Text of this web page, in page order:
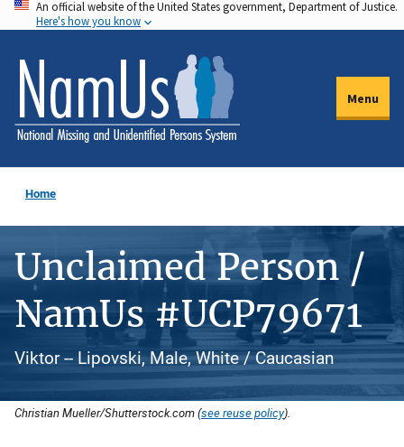
Skip
to
main
content
An official website of the United States government, Department of Justice.
Here's how you know
Menu
Home
Unclaimed Person /
NamUs #UCP79671
Viktor -- Lipovski, Male, White / Caucasian
Christian Mueller/Shutterstock.com (see reuse policy).